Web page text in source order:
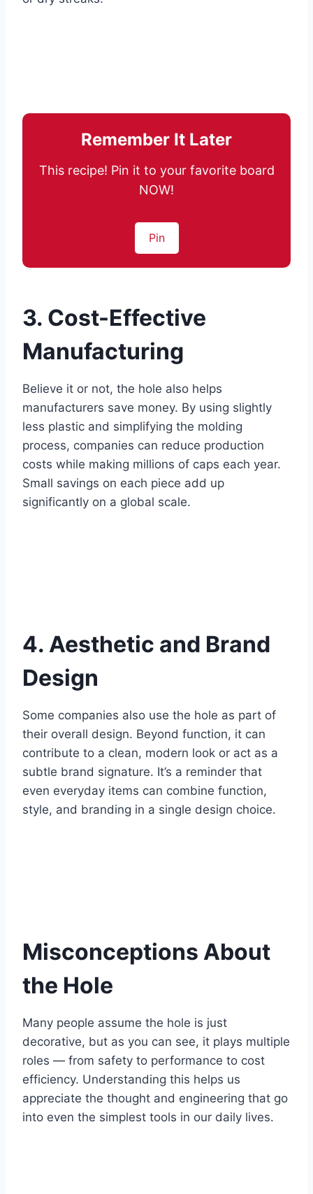
Remember It Later
This recipe! Pin it to your favorite board
NOW!
Pin
3. Cost-Effective
Manufacturing
Believe it or not, the hole also helps
manufacturers save money. By using slightly
less plastic and simplifying the molding
process, companies can reduce production
costs while making millions of caps each year.
Small savings on each piece add up
significantly on a global scale.
4. Aesthetic and Brand
Design
Some companies also use the hole as part of
their overall design. Beyond function, it can
contribute to a clean, modern look or act as a
subtle brand signature. It’s a reminder that
even everyday items can combine function,
style, and branding in a single design choice.
Misconceptions About
the Hole
Many people assume the hole is just
decorative, but as you can see, it plays multiple
roles — from safety to performance to cost
efficiency. Understanding this helps us
appreciate the thought and engineering that go
into even the simplest tools in our daily lives.